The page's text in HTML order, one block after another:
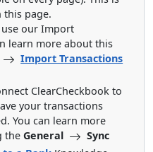
this page.
our Import
learn more about this
Import Transactions
ClearCheckbook to
your transactions
You can learn more
the General
Sync